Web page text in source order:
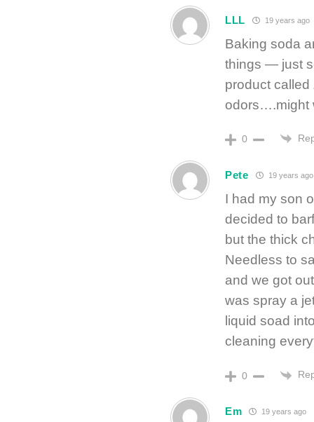
LLL 19 years ago
Baking soda
things — just
product called
odors….might
0
Pete 19 years ago
I had my son
decided to
but the thick
Needless to
and we got
was spray a
liquid soad
cleaning
0
Em 19 years ago